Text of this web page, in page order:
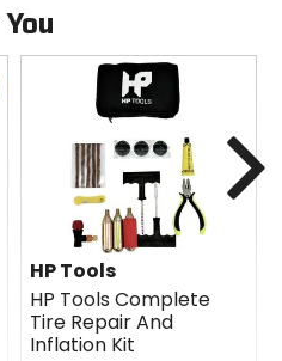
HP Tools
HP Tools Complete
Tire Repair And
Inflation Kit